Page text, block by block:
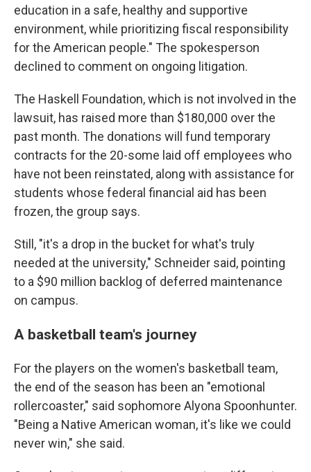
education in a safe, healthy and supportive
environment, while prioritizing fiscal responsibility
for the American people." The spokesperson
declined to comment on ongoing litigation.
The Haskell Foundation, which is not involved in the
lawsuit, has raised more than $180,000 over the
past month. The donations will fund temporary
contracts for the 20-some laid off employees who
have not been reinstated, along with assistance for
students whose federal financial aid has been
frozen, the group says.
Still, "it's a drop in the bucket for what's truly
needed at the university," Schneider said, pointing
to a $90 million backlog of deferred maintenance
on campus.
A basketball team's journey
For the players on the women's basketball team,
the end of the season has been an "emotional
rollercoaster," said sophomore Alyona Spoonhunter.
"Being a Native American woman, it's like we could
never win," she said.